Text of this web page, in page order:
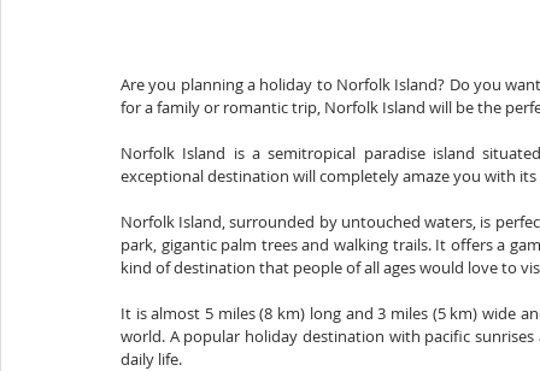
Are you planning a holiday to Norfolk Island? Do you
for a family or romantic trip, Norfolk Island will be the
Norfolk Island is a semitropical paradise island
exceptional destination will completely amaze you with
Norfolk Island, surrounded by untouched waters, is
park, gigantic palm trees and walking trails. It offers a
kind of destination that people of all ages would love to
It is almost 5 miles (8 km) long and 3 miles (5 km) wide
world. A popular holiday destination with pacific
daily life.